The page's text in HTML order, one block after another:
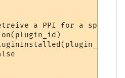
a PPI for a